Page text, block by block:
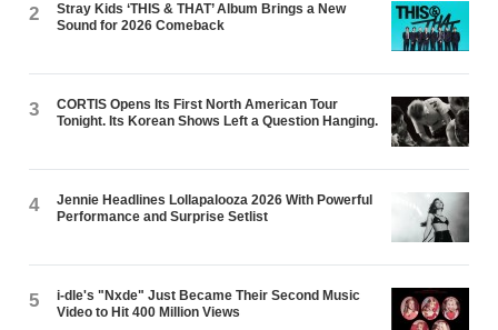
2
Stray Kids ‘THIS & THAT’ Album Brings a New
Sound for 2026 Comeback
3
CORTIS Opens Its First North American Tour
Tonight. Its Korean Shows Left a Question Hanging.
4
Jennie Headlines Lollapalooza 2026 With Powerful
Performance and Surprise Setlist
5
i-dle's "Nxde" Just Became Their Second Music
Video to Hit 400 Million Views